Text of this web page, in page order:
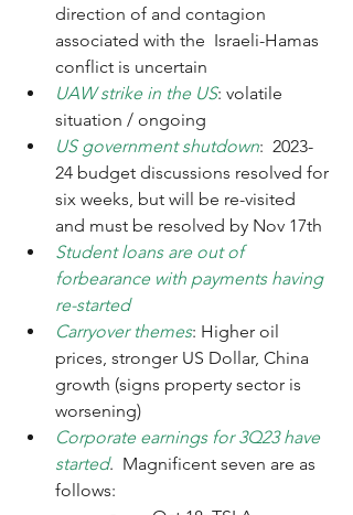
direction of and contagion
associated with the  Israeli-Hamas
conflict is uncertain
UAW strike in the US: volatile
situation / ongoing
US government shutdown:  2023-
24 budget discussions resolved for
six weeks, but will be re-visited
and must be resolved by Nov 17th
Student loans are out of
forbearance with payments having
re-started
Carryover themes: Higher oil
prices, stronger US Dollar, China
growth (signs property sector is
worsening)
Corporate earnings for 3Q23 have
started.  Magnificent seven are as
follows: